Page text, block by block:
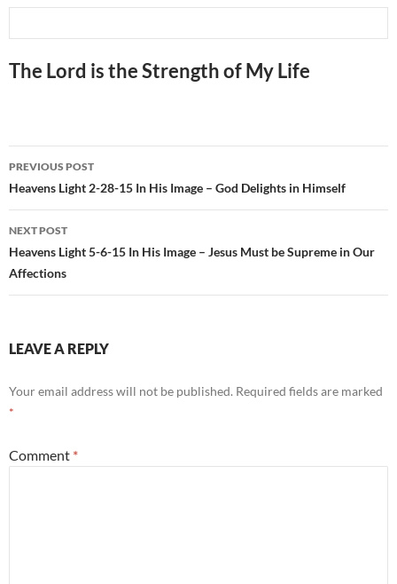
The Lord is the Strength of My Life
Post
navigation
PREVIOUS POST
Heavens Light 2-28-15 In His Image – God Delights in Himself
NEXT POST
Heavens Light 5-6-15 In His Image – Jesus Must be Supreme in Our
Affections
LEAVE A REPLY
Your email address will not be published. Required fields are marked
*
Comment *